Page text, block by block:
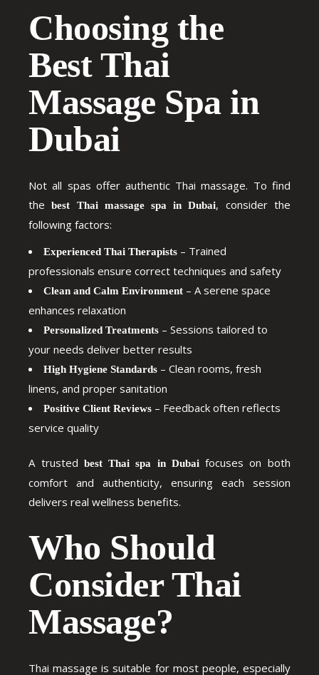
Choosing the
Best Thai
Massage Spa in
Dubai
Not all spas offer authentic Thai massage. To find
thebest Thai massage spa in Dubai, consider the
following factors:
Experienced Thai Therapists – Trained
professionals ensure correct techniques and safety
Clean and Calm Environment – A serene space
enhances relaxation
Personalized Treatments – Sessions tailored to
your needs deliver better results
High Hygiene Standards – Clean rooms, fresh
linens, and proper sanitation
Positive Client Reviews – Feedback often reflects
service quality
A trusted best Thai spa in Dubaifocuses on both
comfort and authenticity, ensuring each session
delivers real wellness benefits.
Who Should
Consider Thai
Massage?
Thai massage is suitable for most people, especially